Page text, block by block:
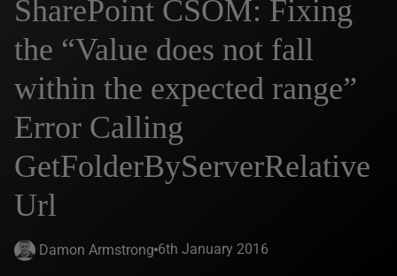
SharePoint CSOM: Fixing
the “Value does not fall
within the expected range”
Error Calling
GetFolderByServerRelative
Url
Damon Armstrong 6th January 2016